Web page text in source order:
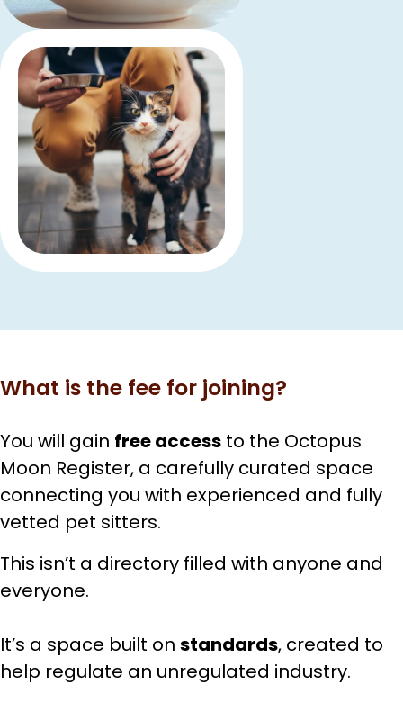
What is the fee for joining?
You will gain free access to the Octopus
Moon Register, a carefully curated space
connecting you with experienced and fully
vetted pet sitters.
This isn’t a directory filled with anyone and
everyone.
It’s a space built on standards, created to
help regulate an unregulated industry.